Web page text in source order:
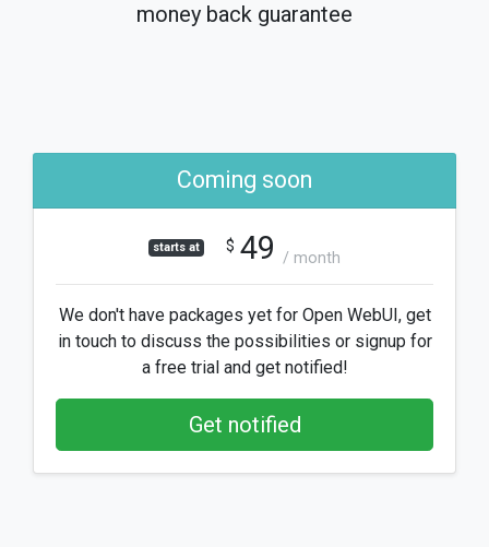
money back guarantee
Coming soon
starts at $ 49 / month
We don't have packages yet for Open WebUI, get
in touch to discuss the possibilities or signup for
a free trial and get notified!
Get notified